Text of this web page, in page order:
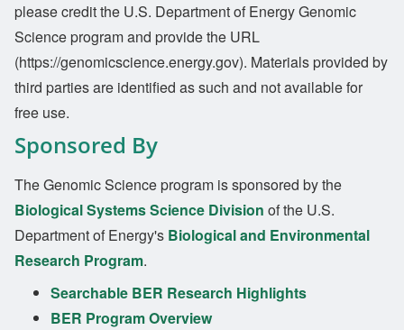
please credit the U.S. Department of Energy Genomic
Science program and provide the URL
(https://genomicscience.energy.gov). Materials provided by
third parties are identified as such and not available for
free use.
Sponsored By
The Genomic Science program is sponsored by the
Biological Systems Science Division of the U.S.
Department of Energy's Biological and Environmental
Research Program.
Searchable BER Research Highlights
BER Program Overview